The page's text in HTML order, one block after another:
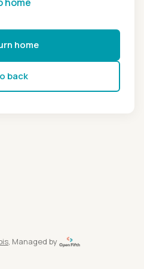
home
back
, Managed by